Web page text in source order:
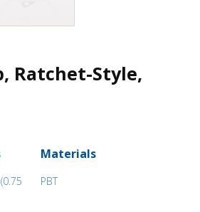
Ratchet-Style,
Materials
PBT